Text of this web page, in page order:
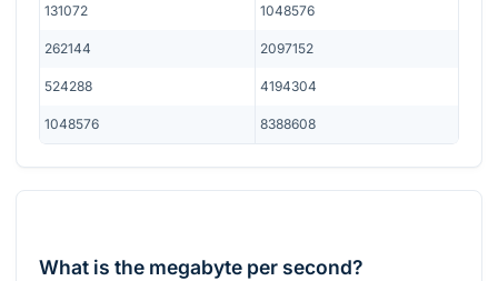
131072 1048576
262144 2097152
524288 4194304
1048576 8388608
What is the megabyte per second?